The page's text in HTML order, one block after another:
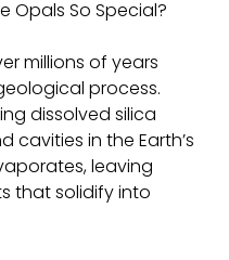
Opals So Special?
millions of years
process.
dissolved silica
cavities in the Earth’s
leaving
that solidify into